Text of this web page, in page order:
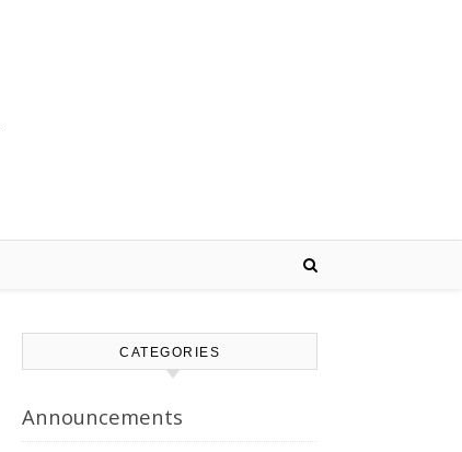
CATEGORIES
Announcements